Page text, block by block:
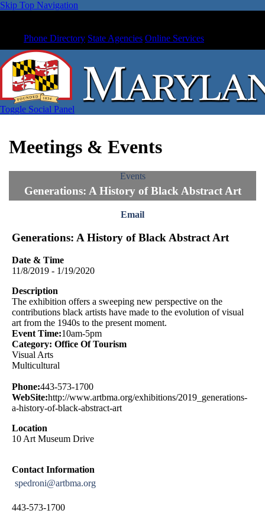
Skip Top Navigation
Phone Directory State Agencies Online Services
Toggle Social Panel
Meetings & Events
Events
Generations: A History of Black Abstract Art
Email
Generations: A History of Black Abstract Art
Date & Time
11/8/2019 - 1/19/2020
Description
The exhibition offers a sweeping new perspective on the
contributions black artists have made to the evolution of visual
art from the 1940s to the present moment.
Event Time:10am-5pm
Category: Office Of Tourism
Visual Arts
Multicultural
Phone:443-573-1700
WebSite:http://www.artbma.org/exhibitions/2019_generations-
a-history-of-black-abstract-art
Location
10 Art Museum Drive
Contact Information
spedroni@artbma.org
443-573-1700